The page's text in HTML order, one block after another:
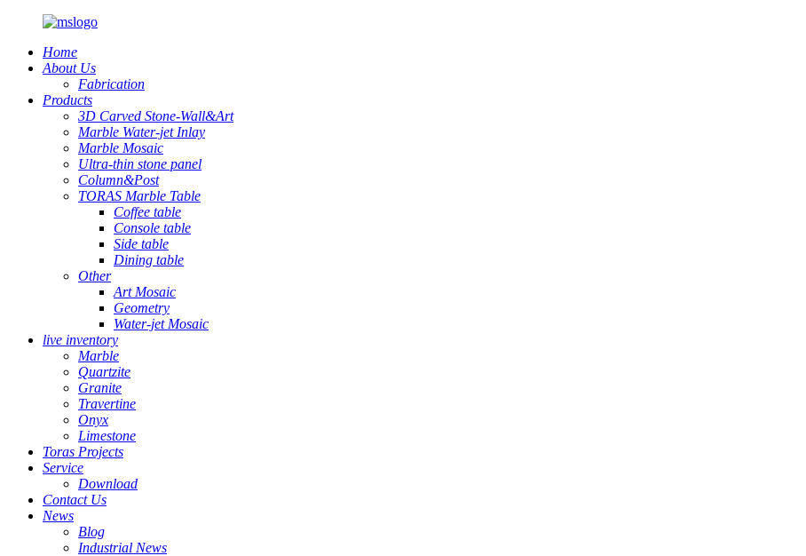
Home
About Us
Fabrication
Products
3D Carved Stone-Wall&Art
Marble Water-jet Inlay
Marble Mosaic
Ultra-thin stone panel
Column&Post
TORAS Marble Table
Coffee table
Console table
Side table
Dining table
Other
Art Mosaic
Geometry
Water-jet Mosaic
live inventory
Marble
Quartzite
Granite
Travertine
Onyx
Limestone
Toras Projects
Service
Download
Contact Us
News
Blog
Industrial News